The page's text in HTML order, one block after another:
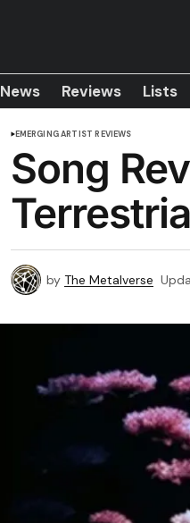
News Reviews Lists
EMERGING ARTIST REVIEWS
Song
by The Metalverse